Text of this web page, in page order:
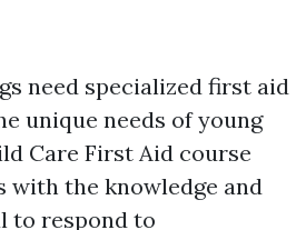
need specialized first aid
unique needs of young
Care First Aid course
with the knowledge and
to respond to